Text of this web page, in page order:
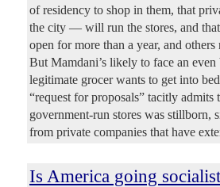
of residency to shop in them, that
the city — will run the stores, and
open for more than a year, and others
But Mamdani’s likely to face an
legitimate grocer wants to get into
“request for proposals” tacitly admits
government-run stores was stillborn,
from private companies that have
Is America going